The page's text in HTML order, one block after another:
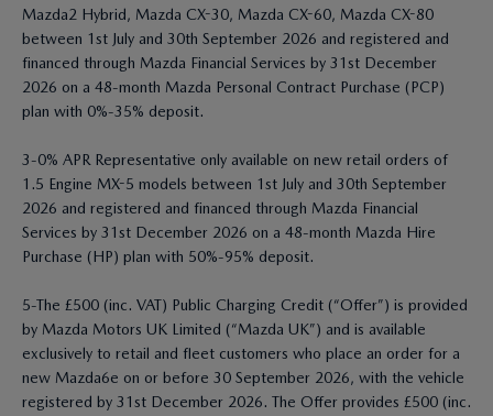
Mazda2 Hybrid, Mazda CX-30, Mazda CX-60, Mazda CX-80
between 1st July and 30th September 2026 and registered and
financed through Mazda Financial Services by 31st December
2026 on a 48-month Mazda Personal Contract Purchase (PCP)
plan with 0%-35% deposit.
3-0% APR Representative only available on new retail orders of
1.5 Engine MX-5 models between 1st July and 30th September
2026 and registered and financed through Mazda Financial
Services by 31st December 2026 on a 48-month Mazda Hire
Purchase (HP) plan with 50%-95% deposit.
5-The £500 (inc. VAT) Public Charging Credit (“Offer”) is provided
by Mazda Motors UK Limited (“Mazda UK”) and is available
exclusively to retail and fleet customers who place an order for a
new Mazda6e on or before 30 September 2026, with the vehicle
registered by 31st December 2026. The Offer provides £500 (inc.